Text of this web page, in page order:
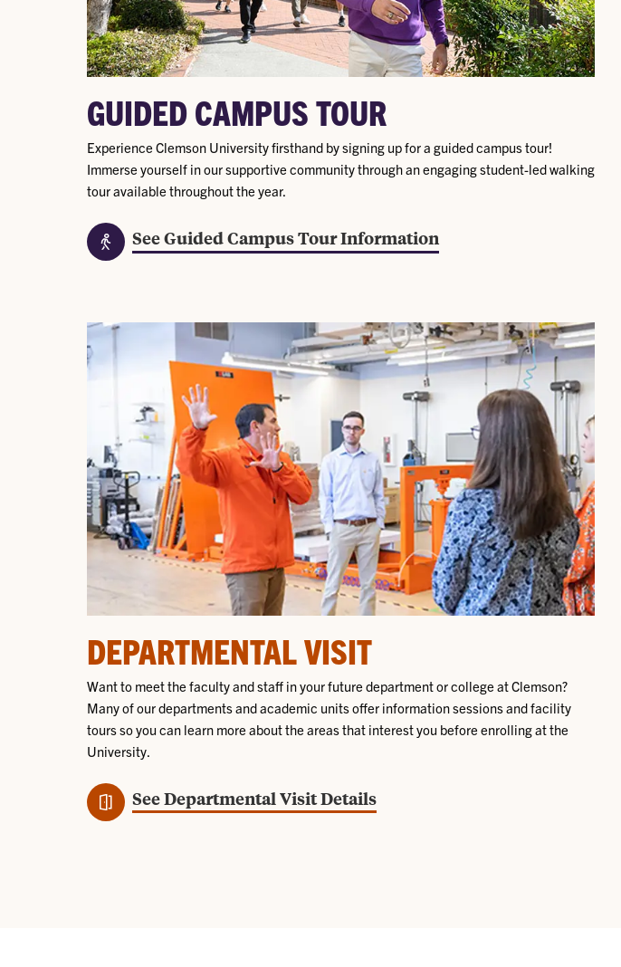
GUIDED CAMPUS TOUR
Experience Clemson University firsthand by signing up for a guided campus tour!
Immerse yourself in our supportive community through an engaging student-led walking
tour available throughout the year.
See Guided Campus Tour Information
DEPARTMENTAL VISIT
Want to meet the faculty and staff in your future department or college at Clemson?
Many of our departments and academic units offer information sessions and facility
tours so you can learn more about the areas that interest you before enrolling at the
University.
See Departmental Visit Details